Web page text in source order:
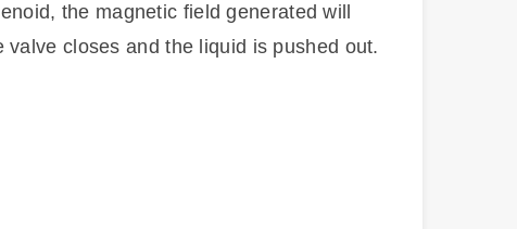
the magnetic field generated will
closes and the liquid is pushed out.